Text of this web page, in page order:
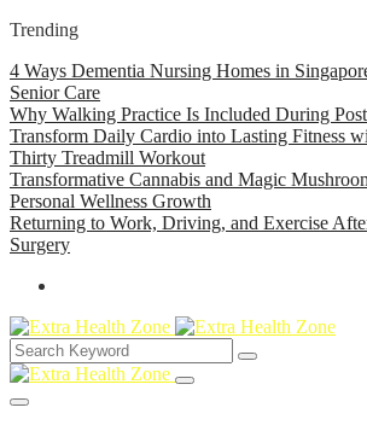
Trending
4 Ways Dementia Nursing Homes in
Senior Care
Why Walking Practice Is Included During
Transform Daily Cardio into Lasting Fitness
Thirty Treadmill Workout
Transformative Cannabis and Magic
Personal Wellness Growth
Returning to Work, Driving, and Exercise
Surgery